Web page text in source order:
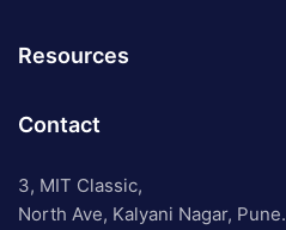
Resources
Contact
3, MIT Classic,
North Ave, Kalyani Nagar, Pune.